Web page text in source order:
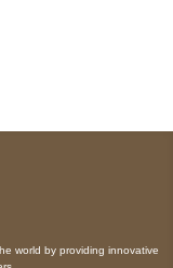
world by providing innovative